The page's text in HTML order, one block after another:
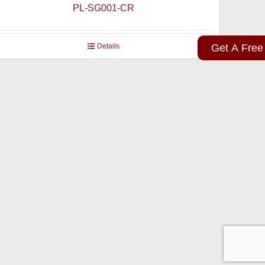
Get A
PL-SG001-CR
Details